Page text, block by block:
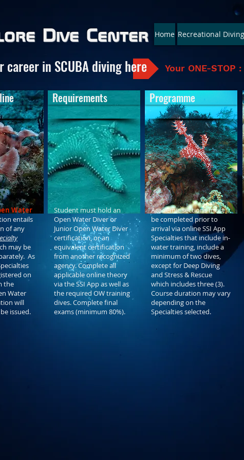
Dive Center Home Recreational Diving
career in SCUBA diving here Your ONE-
Water
entails
of any
may be
As
on
the
Water
will
issued.
Requirements
Student must hold an
Open Water Diver or
Junior Open Water Diver
certification, or an
equivalent certification
from another recognized
agency. Complete all
applicable online theory
via the SSI App as well as
the required OW training
dives. Complete final
exams (minimum 80%).
Programme
Academic sections must
be completed prior to
arrival via online SSI App
Specialties that include in-
water training, include a
minimum of two dives,
except for Deep Diving
and Stress & Rescue
which includes three (3).
Course duration may vary
depending on the
Specialties selected.